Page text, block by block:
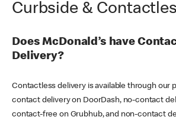
Curbside &
Does McDonald’s have
Delivery?
Contactless delivery is available through our
contact delivery on DoorDash, no-contact
contact-free on Grubhub, and non-contact